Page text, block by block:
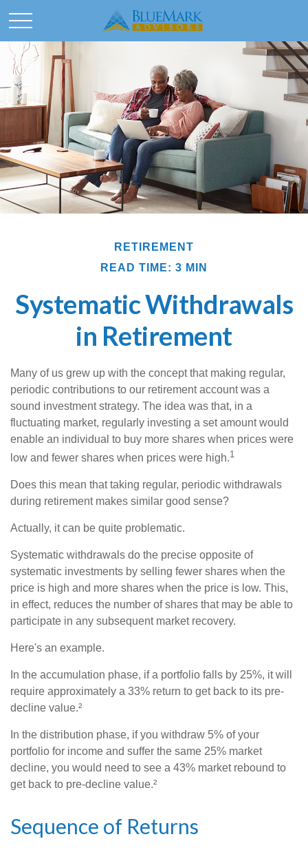
RETIREMENT
READ TIME: 3 MIN
Systematic Withdrawals
in Retirement
Many of us grew up with the concept that making regular,
periodic contributions to our retirement account was a
sound investment strategy. The idea was that, in a
fluctuating market, regularly investing a set amount would
enable an individual to buy more shares when prices were
low and fewer shares when prices were high.1
Does this mean that taking regular, periodic withdrawals
during retirement makes similar good sense?
Actually, it can be quite problematic.
Systematic withdrawals do the precise opposite of
systematic investments by selling fewer shares when the
price is high and more shares when the price is low. This,
in effect, reduces the number of shares that may be able to
participate in any subsequent market recovery.
Here's an example.
In the accumulation phase, if a portfolio falls by 25%, it will
require approximately a 33% return to get back to its pre-
decline value.²
In the distribution phase, if you withdraw 5% of your
portfolio for income and suffer the same 25% market
decline, you would need to see a 43% market rebound to
get back to pre-decline value.²
Sequence of Returns